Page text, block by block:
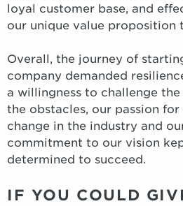
loyal customer base, and
our unique value proposition
Overall, the journey of
company demanded
a willingness to challenge
the obstacles, our passion
change in the industry and
commitment to our vision
determined to succeed.
IF YOU COULD